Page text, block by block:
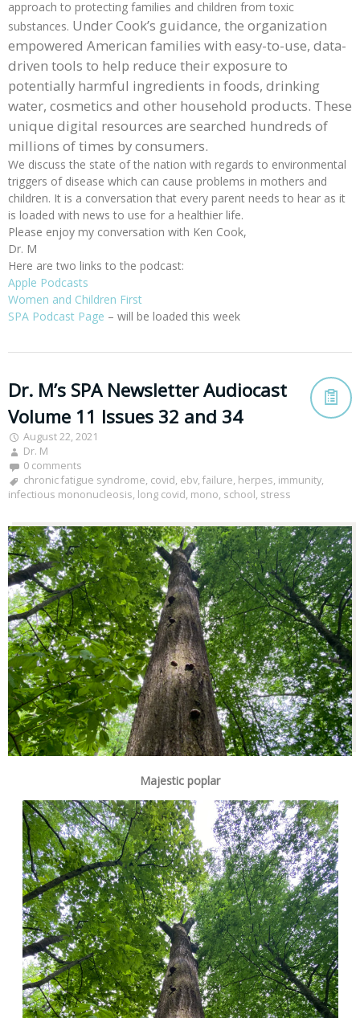
approach to protecting families and children from toxic
substances. Under Cook’s guidance, the organization
empowered American families with easy-to-use, data-
driven tools to help reduce their exposure to
potentially harmful ingredients in foods, drinking
water, cosmetics and other household products. These
unique digital resources are searched hundreds of
millions of times by consumers.
We discuss the state of the nation with regards to environmental
triggers of disease which can cause problems in mothers and
children. It is a conversation that every parent needs to hear as it
is loaded with news to use for a healthier life.
Please enjoy my conversation with Ken Cook,
Dr. M
Here are two links to the podcast:
Apple Podcasts
Women and Children First
SPA Podcast Page – will be loaded this week
Dr. M’s SPA Newsletter Audiocast
Volume 11 Issues 32 and 34
August 22, 2021
Dr. M
0 comments
chronic fatigue syndrome, covid, ebv, failure, herpes, immunity,
infectious mononucleosis, long covid, mono, school, stress
Majestic poplar